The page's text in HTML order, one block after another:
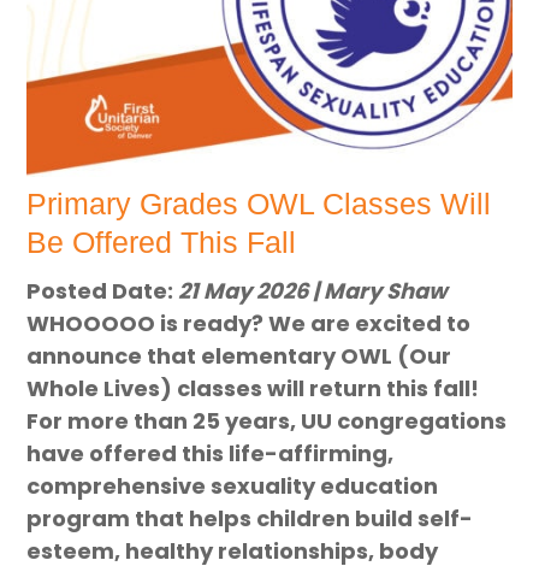
Primary Grades OWL Classes Will
Be Offered This Fall
Posted Date: 21 May 2026 | Mary Shaw
WHOOOOO is ready? We are excited to
announce that elementary OWL (Our
Whole Lives) classes will return this fall!
For more than 25 years, UU congregations
have offered this life-affirming,
comprehensive sexuality education
program that helps children build self-
esteem, healthy relationships, body